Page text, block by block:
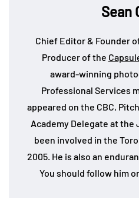
Sean
Chief Editor & Founder
Producer of the
award-winning
Professional Services
appeared on the CBC,
Academy Delegate at the
been involved in the
2005. He is also an
You should follow him